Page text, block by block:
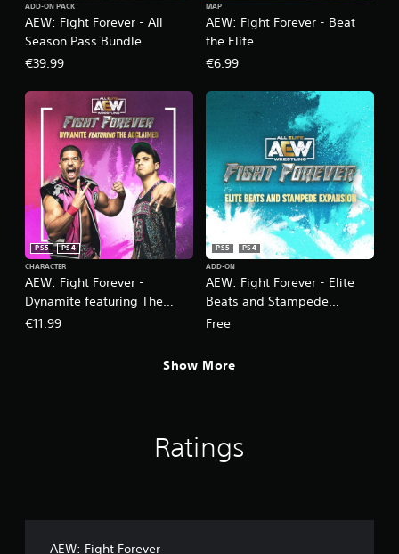
AEW: Fight Forever - All
Season Pass Bundle
ADD-ON PACK
€39.99
AEW: Fight Forever - Beat
the Elite
MAP
€6.99
AEW: Fight Forever -
Dynamite featuring The
Acclaimed
PS5
PS4
CHARACTER
€11.99
AEW: Fight Forever - Elite
Beats and Stampede
Expansion
PS5
PS4
ADD-ON
Free
Show More
Ratings
AEW: Fight Forever